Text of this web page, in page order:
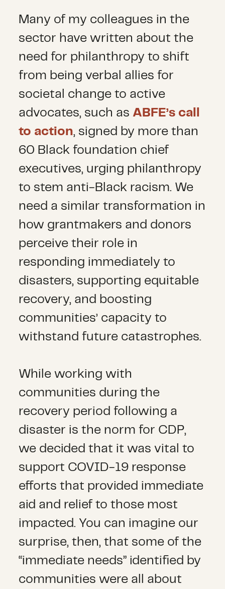
Many of my colleagues in the
sector have written about the
need for philanthropy to shift
from being verbal allies for
societal change to active
advocates, such as ABFE’s call
to action, signed by more than
60 Black foundation chief
executives, urging philanthropy
to stem anti-Black racism. We
need a similar transformation in
how grantmakers and donors
perceive their role in
responding immediately to
disasters, supporting equitable
recovery, and boosting
communities’ capacity to
withstand future catastrophes.
While working with
communities during the
recovery period following a
disaster is the norm for CDP,
we decided that it was vital to
support COVID-19 response
efforts that provided immediate
aid and relief to those most
impacted. You can imagine our
surprise, then, that some of the
“immediate needs” identified by
communities were all about